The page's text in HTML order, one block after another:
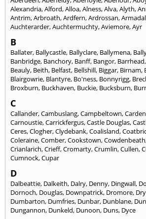
Alexandria,Alford,Alloa,Alness,Alva,Alyth,
Antrim,Arbroath,Ardfern,Ardrossan,
Auchterarder,Auchtermuchty,Aviemore,Ayr
B
Ballater, Ballycastle, Ballyclare, Ballymena,
Banbridge, Banchory, Banff, Bangor, Barrhead,
Beauly, Beith, Belfast, Bellshill, Biggar, Birnam,
Blairgowrie, Blantyre, Bo'ness, Bonnyrigg,
Broxburn, Buckhaven, Buckie, Bucksburn,
C
Callander,Cambuslang,Campbeltown,
Carnoustie,Carrickfergus,Castle Douglas,
Ceres,Clogher,Clydebank,Coalisland,
Coleraine,Comber,Cookstown,Cowdenbeath
Crianlarich,Crieff,Cromarty,Crumlin,Cullen,
Cumnock,Cupar
D
Dalbeattie, Dalkeith, Dalry, Denny, Dingwall,
Dornoch, Douglas, Downpatrick, Dromore,
Dumbarton, Dumfries, Dunbar, Dunblane,
Dungannon, Dunkeld, Dunoon, Duns, Dyce